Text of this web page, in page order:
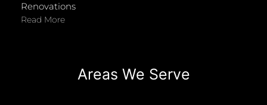
Renovations
Read More
Areas We Serve